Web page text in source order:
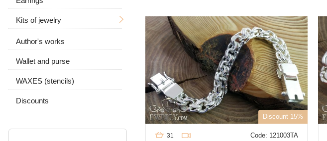
With a skull
With a wolf
With stones
Without stones
Women's
With stones
Without stones
Kits of jewelry
Earrings and ring
Chain and pendant
Author's works
Wallet and purse
WAXES (stencils)
Discounts
Discount 15%
Code: 121003TA
31